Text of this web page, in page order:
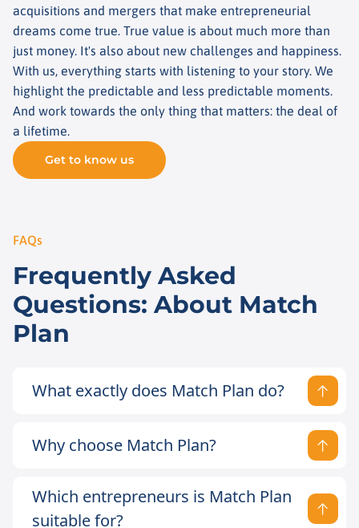
acquisitions and mergers that make entrepreneurial
dreams come true. True value is about much more than
just money. It's also about new challenges and happiness.
With us, everything starts with listening to your story. We
highlight the predictable and less predictable moments.
And work towards the only thing that matters: the deal of
a lifetime.
Get to know us
FAQs
Frequently Asked
Questions: About Match
Plan
What exactly does Match Plan do?
Why choose Match Plan?
Which entrepreneurs is Match Plan
suitable for?